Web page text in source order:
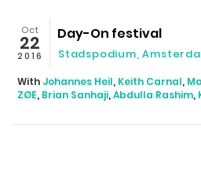
Oct
22
2016
Day-On festival
Stadspodium ,
With Johannes Heil, Keith Carnal,
ZØE, Brian Sanhaji,Abdulla Rashim,